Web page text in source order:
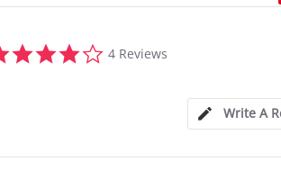
star
4 Reviews
Write A